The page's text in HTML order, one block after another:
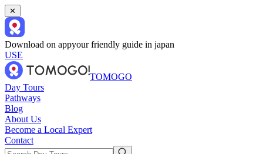
✕
Download on appyour friendly guide in japan
USE
TOMOGO
Day Tours
Pathways
Blog
About Us
Become a Local Expert
Contact